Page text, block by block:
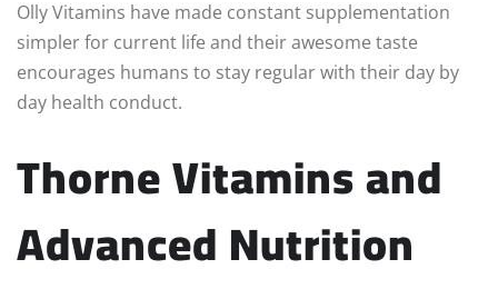
Olly Vitamins have made constant supplementation
simpler for current life and their awesome taste
encourages humans to stay regular with their day by
day health conduct.
Thorne Vitamins and
Advanced Nutrition